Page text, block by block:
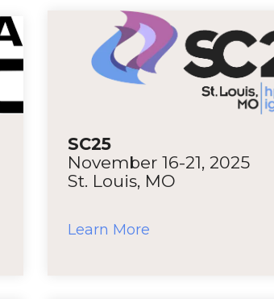
SC25
November 16-21, 2025
St. Louis, MO
Learn More